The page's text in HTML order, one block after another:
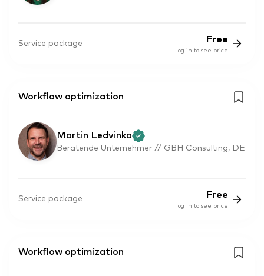
Service package Free
log in to see price
Workflow optimization
Martin Ledvinka
Beratende Unternehmer // GBH Consulting, DE
Service package Free
log in to see price
Workflow optimization